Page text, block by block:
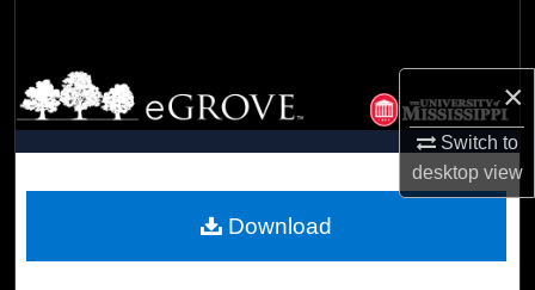
×
Switch to
desktopview
Browse Collections
My Account
Digital Commons Network™
Download